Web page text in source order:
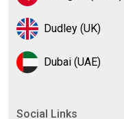
Dudley (UK)
Dubai (UAE)
Social Links